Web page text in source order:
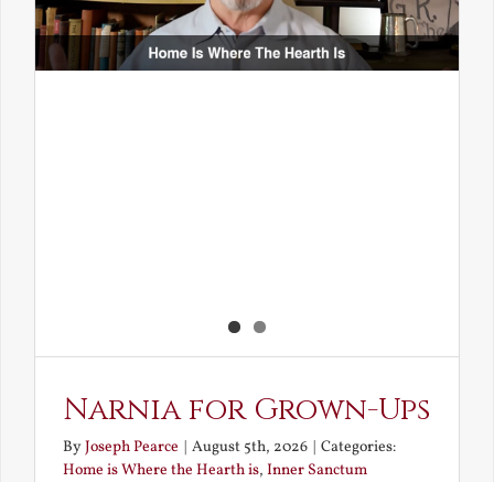
Narnia for Grown-Ups
ByJoseph Pearce | August 5th, 2026 | Categories:
Home is Where the Hearth is, Inner Sanctum